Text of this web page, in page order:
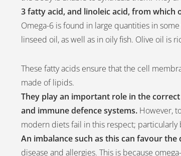
3 fatty acid, and linoleic acid, from which
Omega-6 is found in large quantities in
linseed oil, as well as in oily fish. Olive oil is
These fatty acids ensure that the cell
made of lipids.
They play an important role in the
and immune defence systems. However,
modern diets fail in this respect; particularly
An imbalance such as this can favour
disease and allergies. This is because